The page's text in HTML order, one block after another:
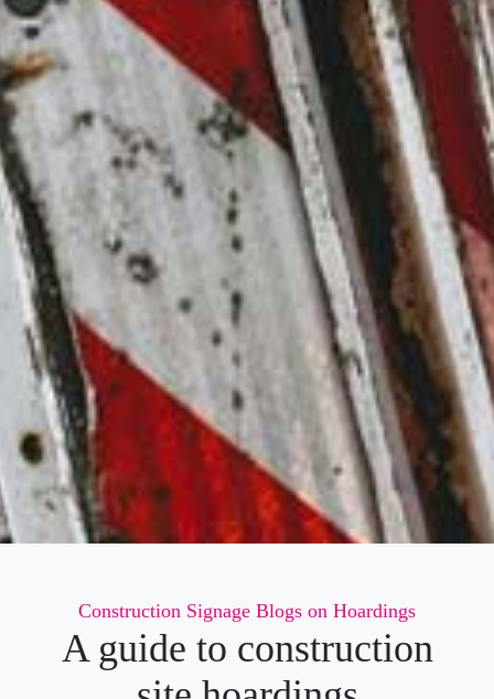
Categories
Construction Signage Blogs on Hoardings
A guide to construction